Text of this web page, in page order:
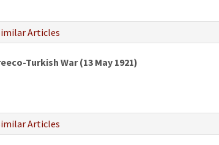
Articles
Turkish War (13 May 1921)
Articles